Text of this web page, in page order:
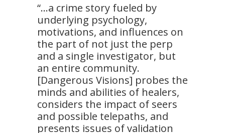
“…a crime story fueled by
underlying psychology,
motivations, and influences on
the part of not just the perp
and a single investigator, but
an entire community.
[Dangerous Visions] probes the
minds and abilities of healers,
considers the impact of seers
and possible telepaths, and
presents issues of validation